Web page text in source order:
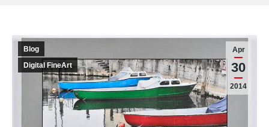
Apr
30
2014
Blog
Digital FineArt